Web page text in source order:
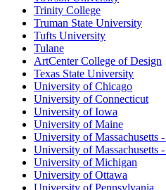
Trinity College
Truman State University
Tufts University
Tulane
ArtCenter College of Design
Texas State University
University of Chicago
University of Connecticut
University of Iowa
University of Maine
University of Massachusetts
University of Massachusetts
University of Michigan
University of Ottawa
University of Pennsylvania